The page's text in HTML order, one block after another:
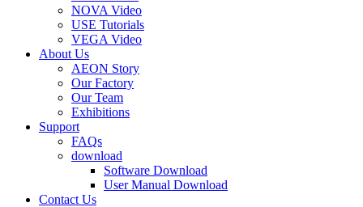
NOVA Video
USE Tutorials
VEGA Video
About Us
AEON Story
Our Factory
Our Team
Exhibitions
Support
FAQs
download
Software Download
User Manual Download
Contact Us